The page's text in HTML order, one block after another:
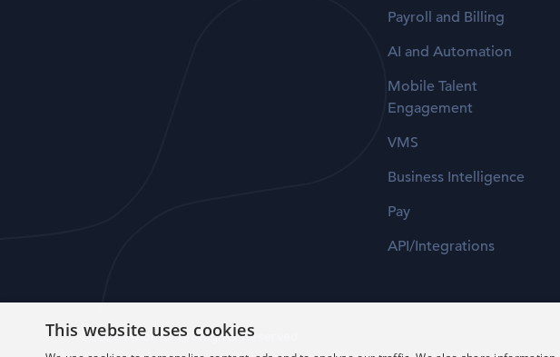
Payroll and Billing
AI and Automation
Mobile Talent
Engagement
VMS
Business Intelligence
Pay
API/Integrations
©2026 Avionté. All Rights Reserved.
This website uses cookies